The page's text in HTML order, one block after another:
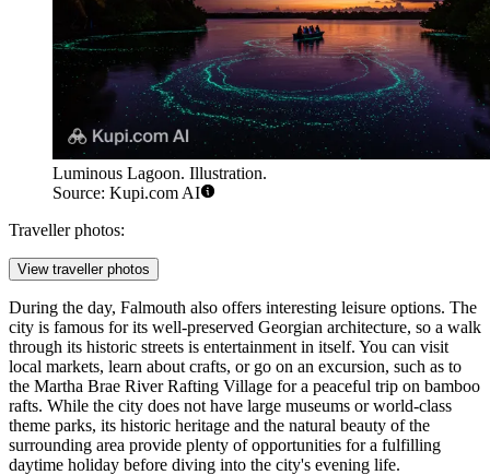
Luminous Lagoon. Illustration.
Source: Kupi.com AI
Traveller photos:
View traveller photos
During the day, Falmouth also offers interesting leisure options. The
city is famous for its well-preserved Georgian architecture, so a walk
through its historic streets is entertainment in itself. You can visit
local markets, learn about crafts, or go on an excursion, such as to
the Martha Brae River Rafting Village for a peaceful trip on bamboo
rafts. While the city does not have large museums or world-class
theme parks, its historic heritage and the natural beauty of the
surrounding area provide plenty of opportunities for a fulfilling
daytime holiday before diving into the city's evening life.